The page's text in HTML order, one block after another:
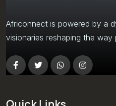
Africonnect is powered by a
visionaries reshaping the